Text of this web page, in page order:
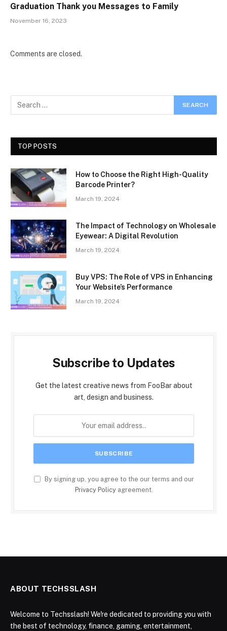
Graduation Thank you Messages to Family
November 16, 2023
Comments are closed.
TOP POSTS
How to Choose the Right High-Quality
Barcode Printer?
March 19, 2024
The Impact of Technology on Wholesale
Eyewear: A Digital Revolution
March 19, 2024
Buy VPS: The Role of VPS in Enhancing
Your Website’s Performance
March 19, 2024
Subscribe to Updates
Get the latest creative news from FooBar about
art, design and business.
By signing up, you agree to the our terms and our
Privacy Policyagreement.
ABOUT TECHSSLASH
Welcome to Techsslash! We're dedicated to providing you with
the best of technology, finance, gaming, entertainment,